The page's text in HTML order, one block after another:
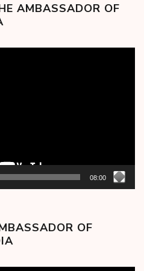
AMBASSADOR OF
08:00
OF